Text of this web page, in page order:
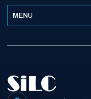
MENU